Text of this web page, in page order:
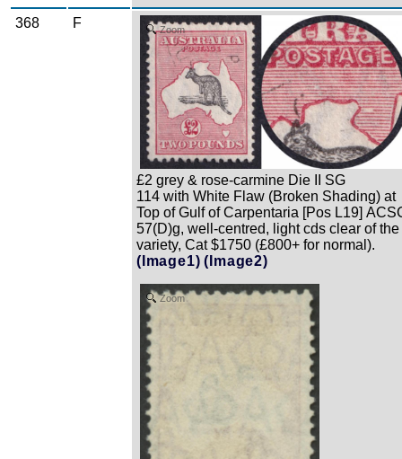
368 F Zoom
£2 grey & rose-carmine Die II SG
114 with White Flaw (Broken Shading) at
Top of Gulf of Carpentaria [Pos L19]
57(D)g, well-centred, light cds clear of the
variety, Cat $1750 (£800+ for normal).
(Image1) (Image2)
Zoom